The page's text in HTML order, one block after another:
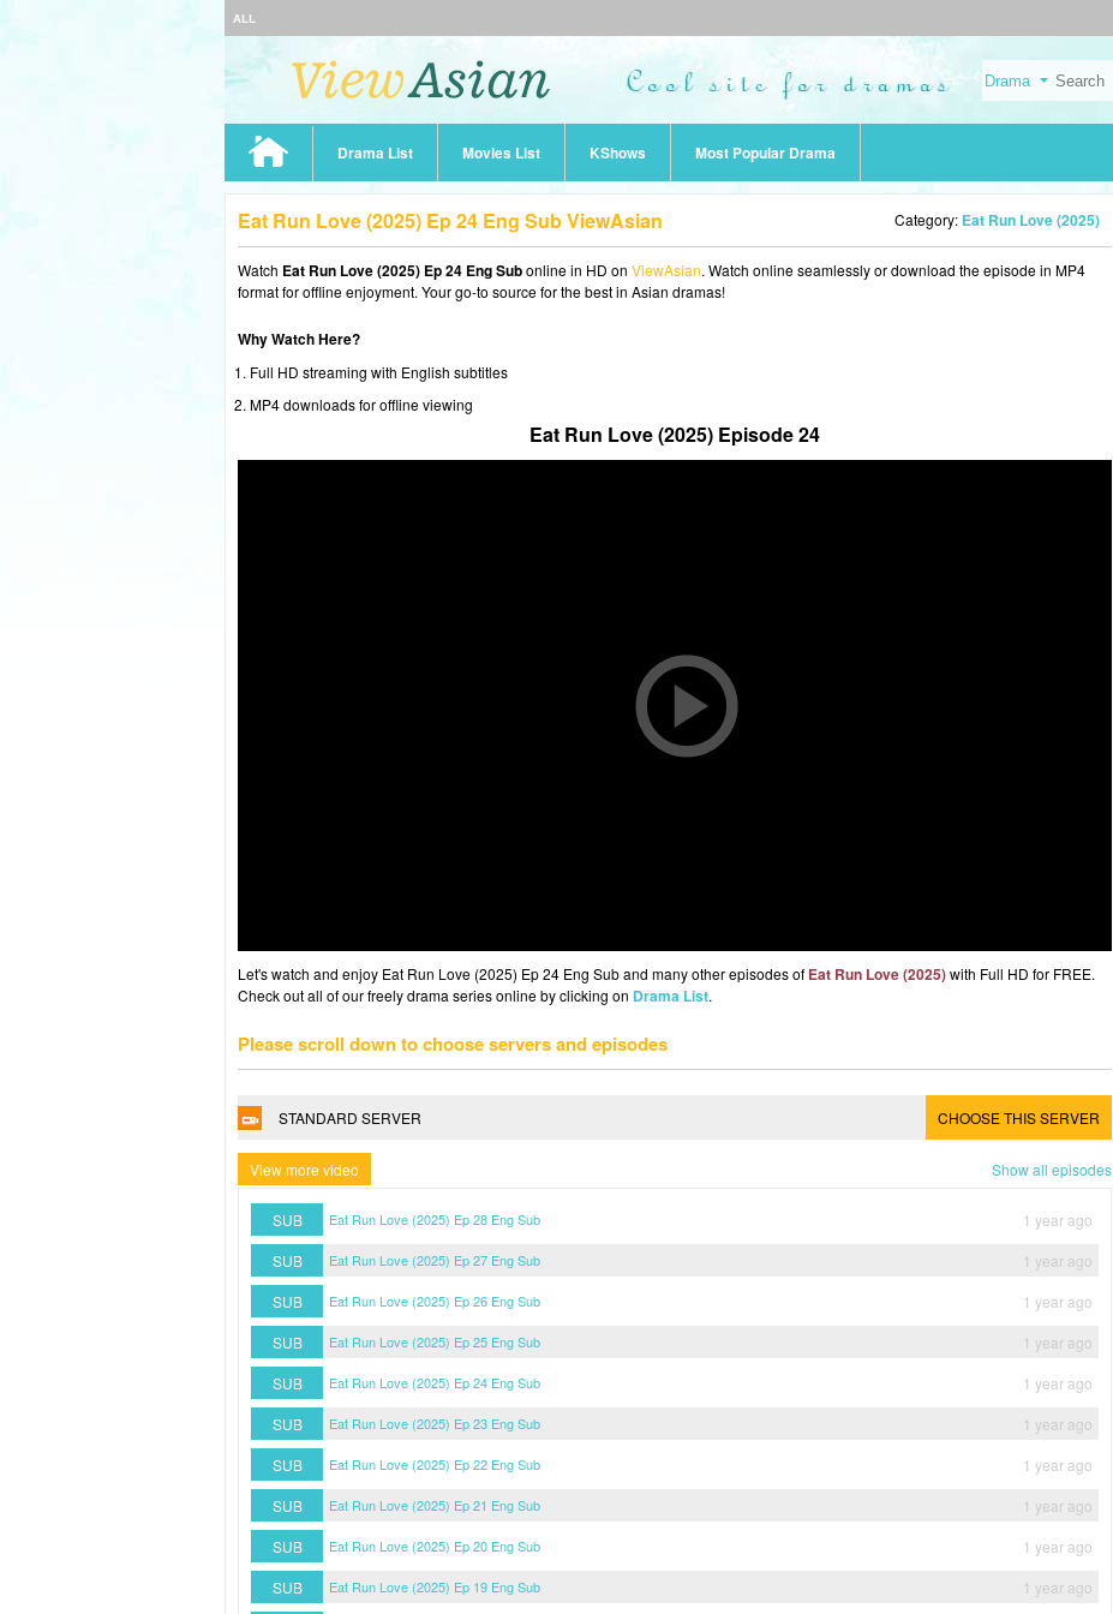
ALL
Drama List Movies List KShows Most Popular Drama
Eat Run Love (2025) Ep 24 Eng Sub ViewAsian Category: Eat Run Love (2025)
Watch Eat Run Love (2025) Ep 24 Eng Subonline in HD on ViewAsian. Watch online seamlessly or download the episode in MP4
format for offline enjoyment. Your go-to source for the best in Asian dramas!
Why Watch Here?
Full HD streaming with English subtitles
MP4 downloads for offline viewing
Eat Run Love (2025) Episode 24
Let's watch and enjoy Eat Run Love (2025) Ep 24 Eng Sub and many other episodes of Eat Run Love (2025)with Full HD for FREE.
Check out all of our freely drama series online by clicking on Drama List.
Please scroll down to choose servers and episodes
STANDARD SERVER CHOOSE THIS SERVER
View more video Show all episodes
SUB Eat Run Love (2025) Ep 28 Eng Sub
1 year ago
SUB
Eat Run Love (2025) Ep 27 Eng Sub
1 year ago
SUB
Eat Run Love (2025) Ep 26 Eng Sub
1 year ago
SUB
Eat Run Love (2025) Ep 25 Eng Sub
1 year ago
SUB
Eat Run Love (2025) Ep 24 Eng Sub
1 year ago
SUB
Eat Run Love (2025) Ep 23 Eng Sub
1 year ago
SUB
Eat Run Love (2025) Ep 22 Eng Sub
1 year ago
SUB
Eat Run Love (2025) Ep 21 Eng Sub
1 year ago
SUB
Eat Run Love (2025) Ep 20 Eng Sub
1 year ago
SUB
Eat Run Love (2025) Ep 19 Eng Sub 1 year ago